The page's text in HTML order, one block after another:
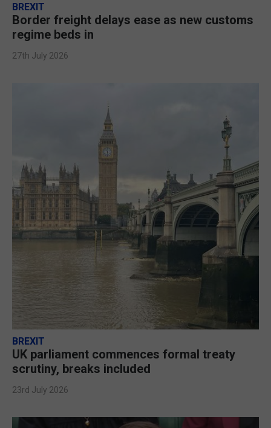
BREXIT
Border freight delays ease as new customs
regime beds in
27th July 2026
BREXIT
UK parliament commences formal treaty
scrutiny, breaks included
23rd July 2026